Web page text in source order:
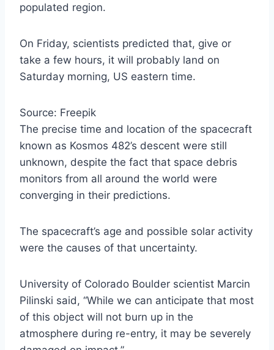
populated region.
On Friday, scientists predicted that, give or
take a few hours, it will probably land on
Saturday morning, US eastern time.
Source: Freepik
The precise time and location of the spacecraft
known as Kosmos 482’s descent were still
unknown, despite the fact that space debris
monitors from all around the world were
converging in their predictions.
The spacecraft’s age and possible solar activity
were the causes of that uncertainty.
University of Colorado Boulder scientist Marcin
Pilinski said, “While we can anticipate that most
of this object will not burn up in the
atmosphere during re-entry, it may be severely